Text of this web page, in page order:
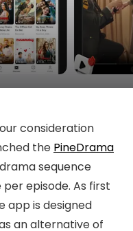
consideration
the PineDrama
sequence
episode. As first
app is designed
an alternative of